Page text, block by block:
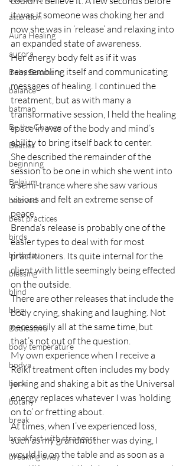
attention
Aura Healing
aurora
Baby Boomers
balance
batman
Be the Change
Beatles
beginning
Belgium
beloved
best practices
birds
birthday
blessing
blind
blog
Bodisattva
body temperature
bodya
book
botany
break
breakfast with strangers
breaking away
it was if someone was choking her and
now she was in ‘release’ and relaxing into
an expanded state of awareness.
Her energy body felt as if it was
reassembling itself and communicating
messages of healing. I continued the
treatment, but as with many a
transformative session, I held the healing
space in awe of the body and mind’s
ability to bring itself back to center.
She described the remainder of the
session to be one in which she went into
a semi-trance where she saw various
visions and felt an extreme sense of
peace.
Brenda’s release is probably one of the
easier types to deal with for most
practitioners. Its quite internal for the
client with little seemingly being effected
on the outside.
There are other releases that include the
body crying, shaking and laughing. Not
necessarily all at the same time, but
that’s not out of the question.
My own experience when I receive a
Reiki treatment often includes my body
jerking and shaking a bit as the Universal
energy replaces whatever I was ‘holding
on to’ or fretting about.
At times, when I’ve experienced loss,
such as my grandmother was dying, I
would lie on the table and as soon as a